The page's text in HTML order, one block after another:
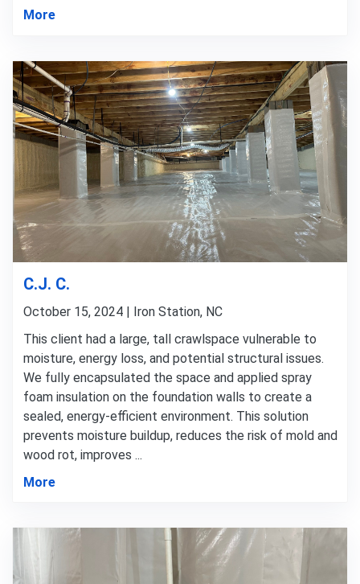
More
C.J. C.
October 15, 2024 | Iron Station, NC
This client had a large, tall crawlspace vulnerable to
moisture, energy loss, and potential structural issues.
We fully encapsulated the space and applied spray
foam insulation on the foundation walls to create a
sealed, energy-efficient environment. This solution
prevents moisture buildup, reduces the risk of mold and
wood rot, improves ...
More